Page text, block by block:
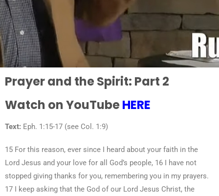
Prayer and the Spirit: Part 2
Watch on YouTube HERE
Text: Eph. 1:15-17 (see Col. 1:9)
15 For this reason, ever since I heard about your faith in the
Lord Jesus and your love for all God’s people, 16 I have not
stopped giving thanks for you, remembering you in my prayers.
17 I keep asking that the God of our Lord Jesus Christ, the